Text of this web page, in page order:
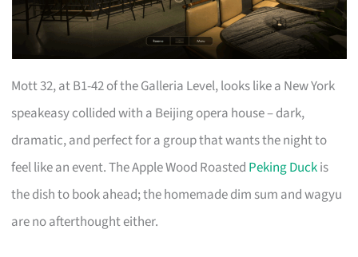
Mott 32, at B1-42 of the Galleria Level, looks like a New York
speakeasy collided with a Beijing opera house – dark,
dramatic, and perfect for a group that wants the night to
feel like an event. The Apple Wood Roasted Peking Duckis
the dish to book ahead; the homemade dim sum and wagyu
are no afterthought either.